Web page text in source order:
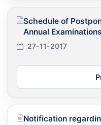
Schedule of
Annual
27-11-2017
Notification